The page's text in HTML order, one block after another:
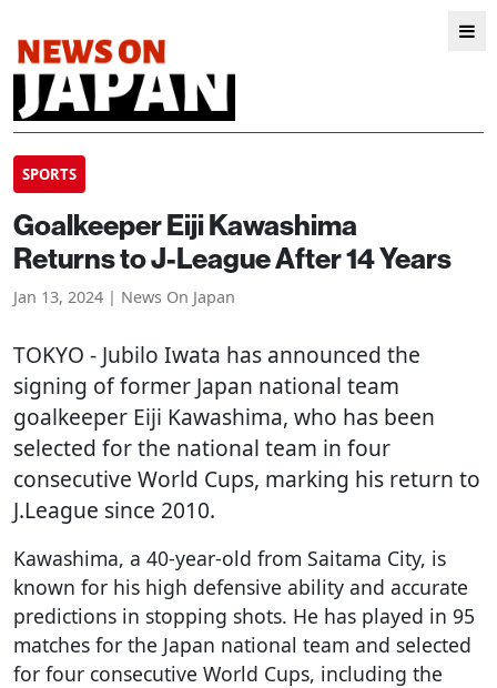
SPORTS
Goalkeeper Eiji Kawashima
Returns to J-League After 14 Years
Jan 13, 2024 | News On Japan
TOKYO - Jubilo Iwata has announced the
signing of former Japan national team
goalkeeper Eiji Kawashima, who has been
selected for the national team in four
consecutive World Cups, marking his return to
J.League since 2010.
Kawashima, a 40-year-old from Saitama City, is
known for his high defensive ability and accurate
predictions in stopping shots. He has played in 95
matches for the Japan national team and selected
for four consecutive World Cups, including the